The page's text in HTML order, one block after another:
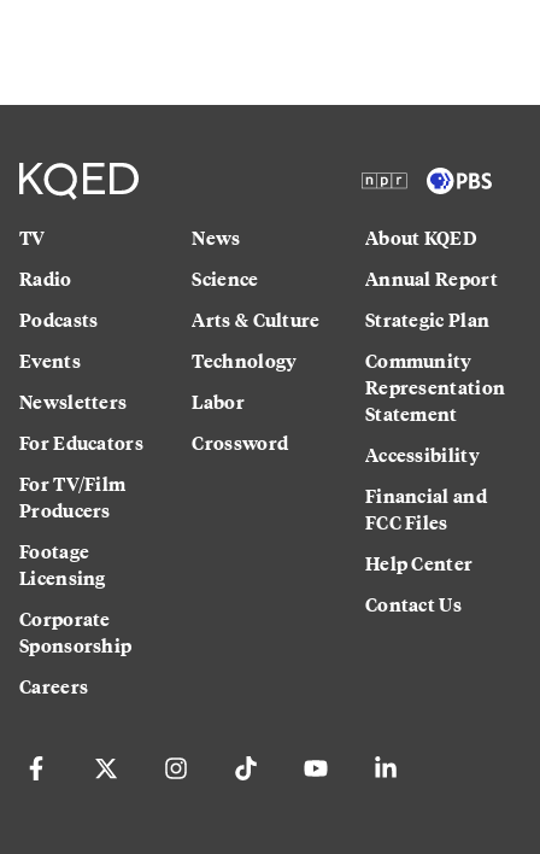
TV
Radio
Podcasts
Events
Newsletters
For Educators
For TV/Film
Producers
Footage
Licensing
Corporate
Sponsorship
Careers
News
Science
Arts & Culture
Technology
Labor
Crossword
About KQED
Annual Report
Strategic Plan
Community
Representation
Statement
Accessibility
Financial and
FCC Files
Help Center
Contact Us